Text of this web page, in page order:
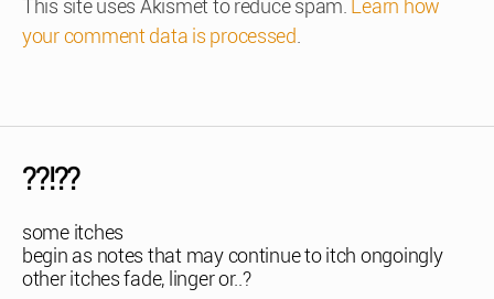
This site uses Akismet to reduce spam. Learn how
your comment data is processed
??!??
some itches
begin as notes that may continue to itch ongoingly
other itches fade, linger or..?